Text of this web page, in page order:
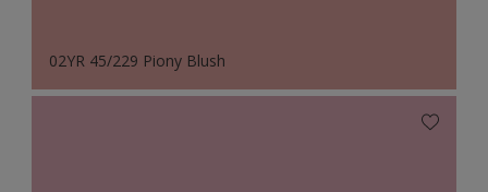
02YR 45/229 Piony Blush